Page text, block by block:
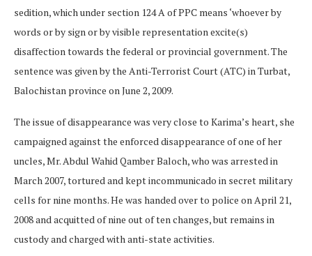
sedition, which under section 124 A of PPC means ‘whoever by
words or by sign or by visible representation excite(s)
disaffection towards the federal or provincial government. The
sentence was given by the Anti-Terrorist Court (ATC) in Turbat,
Balochistan province on June 2, 2009.
The issue of disappearance was very close to Karima’s heart, she
campaigned against the enforced disappearance of one of her
uncles, Mr. Abdul Wahid Qamber Baloch, who was arrested in
March 2007, tortured and kept incommunicado in secret military
cells for nine months. He was handed over to police on April 21,
2008 and acquitted of nine out of ten changes, but remains in
custody and charged with anti-state activities.